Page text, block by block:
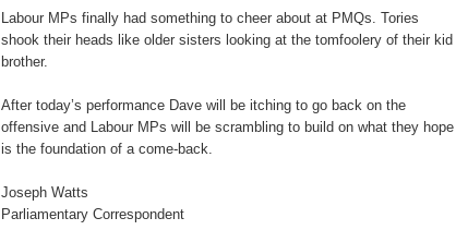
Labour MPs finally had something to cheer about at PMQs. Tories
shook their heads like older sisters looking at the tomfoolery of their kid
brother.
After today’s performance Dave will be itching to go back on the
offensive and Labour MPs will be scrambling to build on what they hope
is the foundation of a come-back.
Joseph Watts
Parliamentary Correspondent